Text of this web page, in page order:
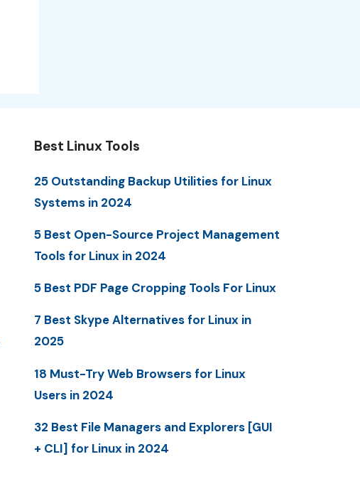
Best Linux Tools
25 Outstanding Backup Utilities for Linux
Systems in 2024
5 Best Open-Source Project Management
Tools for Linux in 2024
5 Best PDF Page Cropping Tools For Linux
7 Best Skype Alternatives for Linux in
2025
18 Must-Try Web Browsers for Linux
Users in 2024
32 Best File Managers and Explorers [GUI
+ CLI] for Linux in 2024